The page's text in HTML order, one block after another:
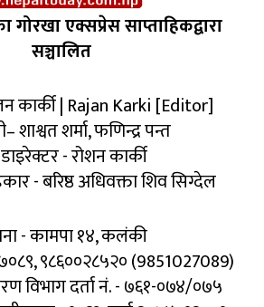
गोरखा एक्सप्रेस साप्ताहिकद्वारा
सञ्चालित
कार्की | Rajan Karki [Editor]
शाश्वत शर्मा, फणिन्द्र पन्त
- रोशन कार्की
- बरिष्ठ अधिवक्ता शिव सिग्देल
- कामपा १४, कलंकी
९८६००२८५२० (9851027089)
विभाग दर्ता नं. - ७६१-०७४/०७५